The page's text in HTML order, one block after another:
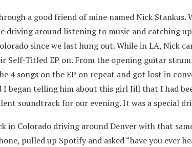
a good friend of mine named Nick Stankus.
driving around listening to music and catching
since we last hung out. While in LA, Nick
Self-Titled EP on. From the opening guitar
4 songs on the EP on repeat and got lost in
began telling him about this girl Jill that I had
soundtrack for our evening. It was a special
in Colorado driving around Denver with that
pulled up Spotify and asked “have you ever